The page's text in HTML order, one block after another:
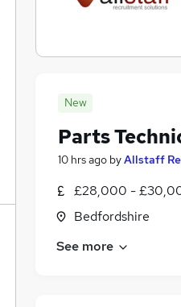
New
Parts
10 hrs ago byAllstaff
£28,000 -
Bedfordshire
See more